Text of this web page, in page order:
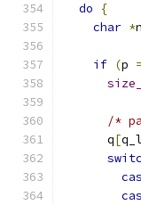
do
{
char *
if (p
/*
      q
[